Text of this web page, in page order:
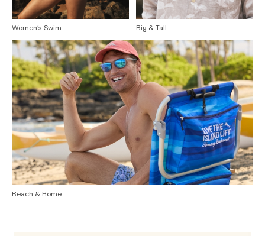
Women’s Swim Big & Tall
Beach & Home